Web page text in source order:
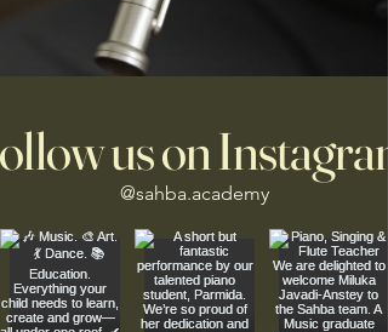
us on Instagram
@sahba.academy